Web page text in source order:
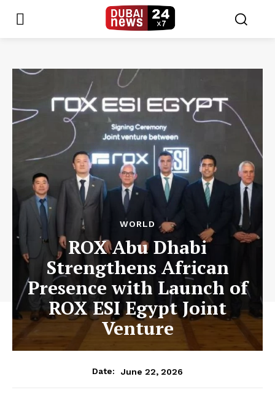
WORLD
ROX Abu Dhabi
Strengthens African
Presence with Launch of
ROX ESI Egypt Joint
Venture
Date: June 22, 2026